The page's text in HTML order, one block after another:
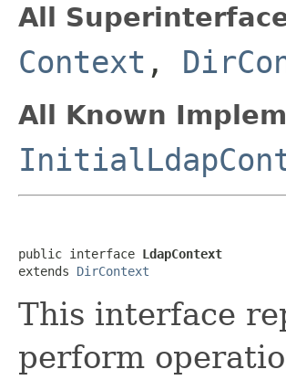
All
Context ,
All Known
public interface LdapContext
extends DirContext
This interface
perform